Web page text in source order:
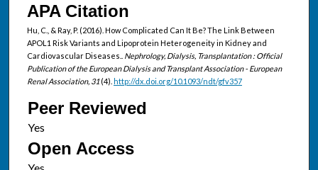
APA Citation
Hu, C., & Ray, P. (2016). How Complicated Can It Be? The Link Between
APOL1 Risk Variants and Lipoprotein Heterogeneity in Kidney and
Cardiovascular Diseases.. Nephrology, Dialysis, Transplantation : Official
Publication of the European Dialysis and Transplant Association - European
Renal Association, 31(4). http://dx.doi.org/10.1093/ndt/gfv357
Peer Reviewed
Open Access